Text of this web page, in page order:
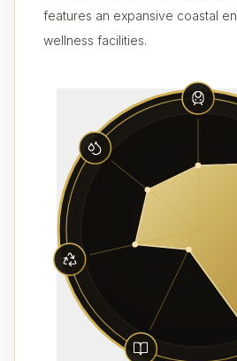
features an expansive coastal
wellness facilities.